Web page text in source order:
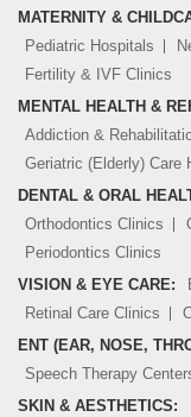
MATERNITY &
Pediatric Hospitals
Fertility & IVF Clinics
MENTAL HEALTH &
Addiction &
Geriatric (Elderly) Care
DENTAL & ORAL
Orthodontics Clinics
Periodontics Clinics
VISION & EYE CARE:
Retinal Care Clinics
ENT (EAR, NOSE,
Speech Therapy
SKIN & AESTHETICS: